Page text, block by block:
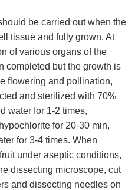
be carried out when the
tissue and fully grown. At
of various organs of the
completed but the growth is
flowering and pollination,
and sterilized with 70%
water for 1-2 times,
for 20-30 min,
for 3-4 times. When
under aseptic conditions,
dissecting microscope, cut
and dissecting needles on